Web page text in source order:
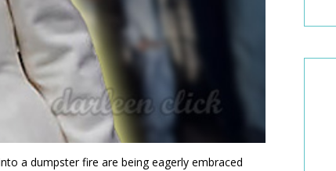
a dumpster fire are being eagerly embraced